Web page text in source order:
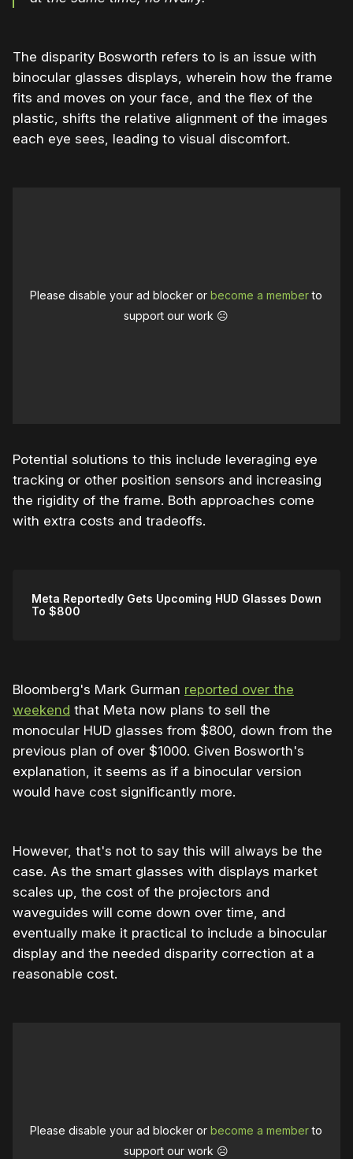
The disparity Bosworth refers to is an issue with
binocular glasses displays, wherein how the frame
fits and moves on your face, and the flex of the
plastic, shifts the relative alignment of the images
each eye sees, leading to visual discomfort.
Please disable your ad blocker orbecome a memberto
support our work ☹️
Potential solutions to this include leveraging eye
tracking or other position sensors and increasing
the rigidity of the frame. Both approaches come
with extra costs and tradeoffs.
Meta Reportedly Gets Upcoming HUD Glasses Down
To $800
Bloomberg's Mark Gurman reported over the
weekend that Meta now plans to sell the
monocular HUD glasses from $800, down from the
previous plan of over $1000. Given Bosworth's
explanation, it seems as if a binocular version
would have cost significantly more.
However, that's not to say this will always be the
case. As the smart glasses with displays market
scales up, the cost of the projectors and
waveguides will come down over time, and
eventually make it practical to include a binocular
display and the needed disparity correction at a
reasonable cost.
Please disable your ad blocker orbecome a memberto
support our work ☹️